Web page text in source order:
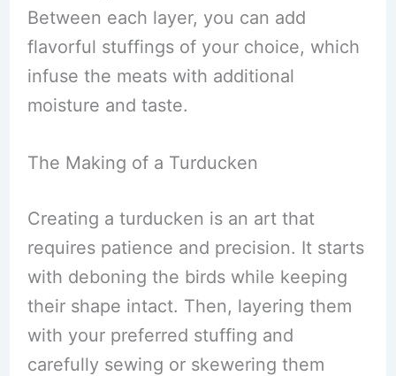
Between each layer, you can add
flavorful stuffings of your choice, which
infuse the meats with additional
moisture and taste.
The Making of a Turducken
Creating a turducken is an art that
requires patience and precision. It starts
with deboning the birds while keeping
their shape intact. Then, layering them
with your preferred stuffing and
carefully sewing or skewering them